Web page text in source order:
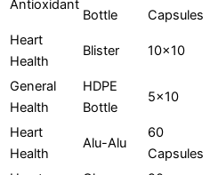
Antioxidant
Bottle
Capsules
Heart
Health
Blister 10x10
General
Health
HDPE
Bottle
5x10
Heart
Health
Alu-Alu
60
Capsules